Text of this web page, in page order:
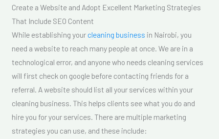
Create a Website and Adopt Excellent Marketing Strategies
That Include SEO Content
While establishing yourcleaning business in Nairobi, you
need a website to reach many people at once. We are in a
technological error, and anyone who needs cleaning services
will first check on google before contacting friends for a
referral. A website should list all your services within your
cleaning business. This helps clients see what you do and
hire you for your services. There are multiple marketing
strategies you can use, and these include: